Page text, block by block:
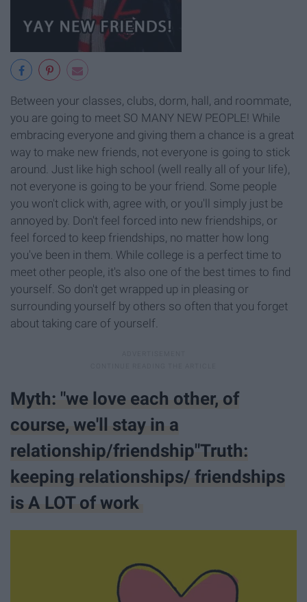
Between your classes, clubs, dorm, hall, and roommate,
you are going to meet SO MANY NEW PEOPLE! While
embracing everyone and giving them a chance is a great
way to make new friends, not everyone is going to stick
around. Just like high school (well really all of your life),
not everyone is going to be your friend. Some people
you won't click with, agree with, or you'll simply just be
annoyed by. Don't feel forced into new friendships, or
feel forced to keep friendships, no matter how long
you've been in them. While college is a perfect time to
meet other people, it's also one of the best times to find
yourself. So don't get wrapped up in pleasing or
surrounding yourself by others so often that you forget
about taking care of yourself.
Myth: "we love each other, of
course, we'll stay in a
relationship/friendship"Truth:
keeping relationships/ friendships
is A LOT of work